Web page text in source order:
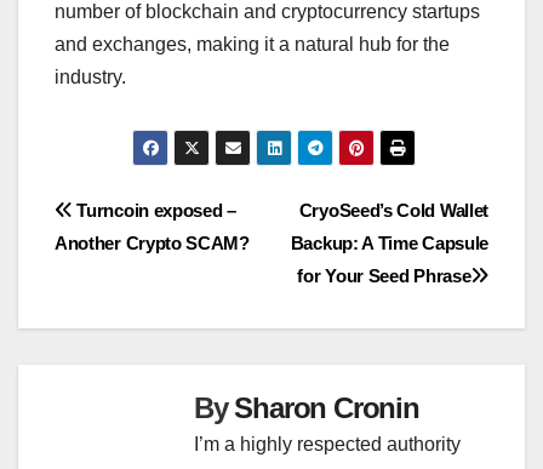
number of blockchain and cryptocurrency startups
and exchanges, making it a natural hub for the
industry.
Post
navigation
CryoSeed’s Cold Wallet
Backup: A Time Capsule
for Your Seed Phrase
Turncoin exposed –
Another Crypto SCAM?
BySharon Cronin
I’m a highly respected authority